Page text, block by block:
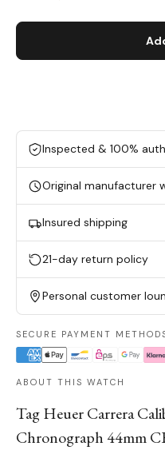
Inspected & 100%
Original manufacturer
Insured shipping
21-day return policy
Personal customer
SECURE PAYMENT
ABOUT THIS WATCH
Tag Heuer Carrera
Chronograph 44mm